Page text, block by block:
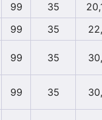
99 35
99 35
99 35
99 35